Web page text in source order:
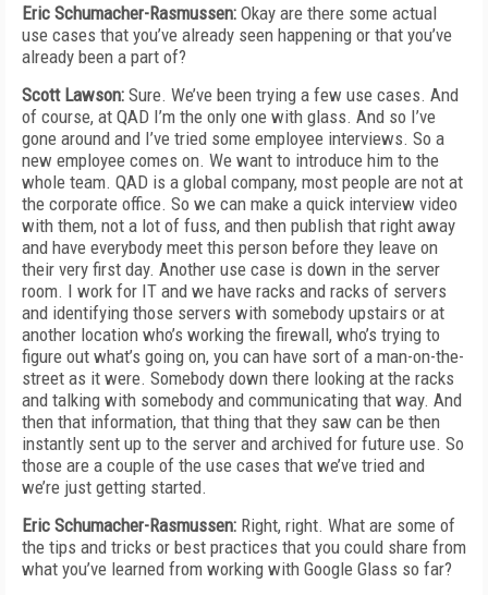
Eric Schumacher-Rasmussen: Okay are there some actual
use cases that you’ve already seen happening or that you’ve
already been a part of?
Scott Lawson: Sure. We’ve been trying a few use cases. And
of course, at QAD I’m the only one with glass. And so I’ve
gone around and I’ve tried some employee interviews. So a
new employee comes on. We want to introduce him to the
whole team. QAD is a global company, most people are not at
the corporate office. So we can make a quick interview video
with them, not a lot of fuss, and then publish that right away
and have everybody meet this person before they leave on
their very first day. Another use case is down in the server
room. I work for IT and we have racks and racks of servers
and identifying those servers with somebody upstairs or at
another location who’s working the firewall, who’s trying to
figure out what’s going on, you can have sort of a man-on-the-
street as it were. Somebody down there looking at the racks
and talking with somebody and communicating that way. And
then that information, that thing that they saw can be then
instantly sent up to the server and archived for future use. So
those are a couple of the use cases that we’ve tried and
we’re just getting started.
Eric Schumacher-Rasmussen: Right, right. What are some of
the tips and tricks or best practices that you could share from
what you’ve learned from working with Google Glass so far?